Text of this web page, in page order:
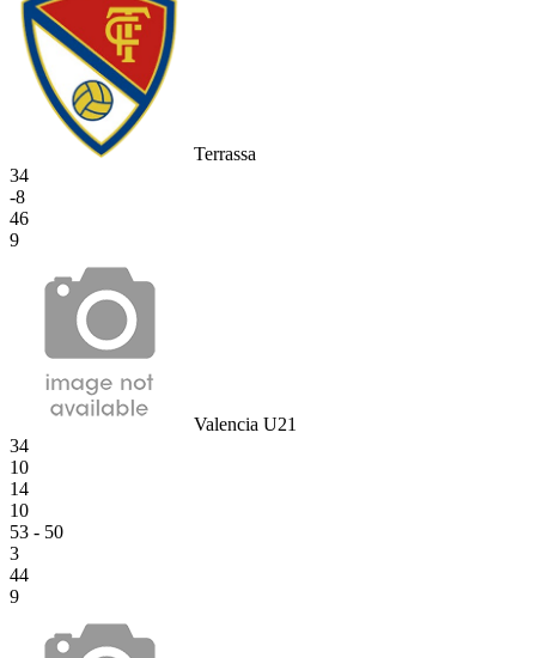
Terrassa
34
-8
46
9
Valencia U21
34
10
14
10
53 - 50
3
44
9